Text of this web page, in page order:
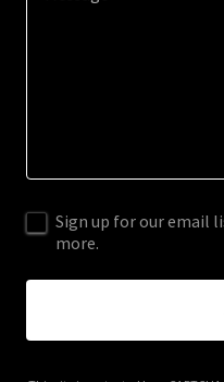
Sign up for our email
more.